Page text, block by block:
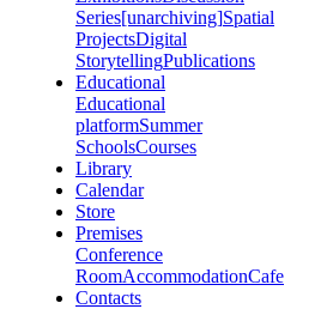
Series[unarchiving]Spatial
ProjectsDigital
StorytellingPublications
Educational
Educational
platformSummer
SchoolsCourses
Library
Calendar
Store
Premises
Conference
RoomAccommodationCafe
Contacts